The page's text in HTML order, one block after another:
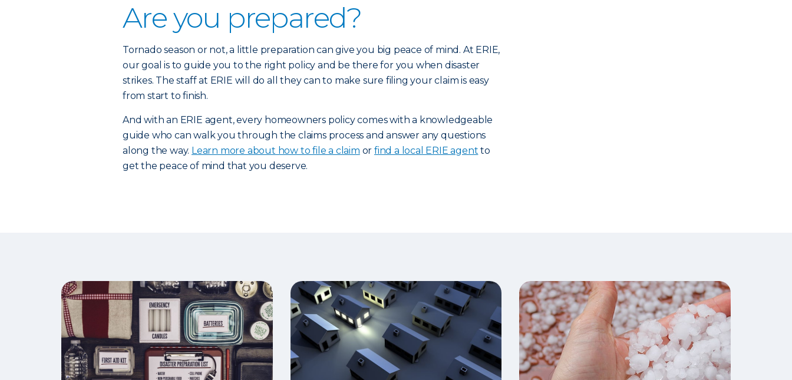
Are you prepared?
Tornado season or not, a little preparation can give you big peace of mind. At ERIE,
our goal is to guide you to the right policy and be there for you when disaster
strikes. The staff at ERIE will do all they can to make sure filing your claim is easy
from start to finish.
And with an ERIE agent, every homeowners policy comes with a knowledgeable
guide who can walk you through the claims process and answer any questions
along the way. Learn more about how to file a claim orfind a local ERIE agent to
get the peace of mind that you deserve.